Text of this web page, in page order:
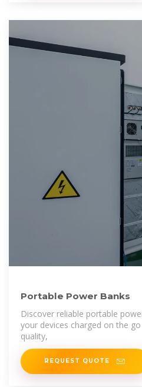
Portable Power Banks
Discover reliable portable
your devices charged on the
quality,
REQUEST QUOTE